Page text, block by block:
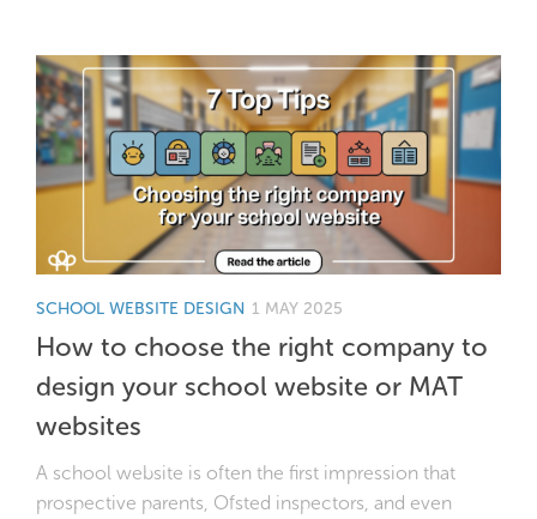
SCHOOL WEBSITE DESIGN 1 MAY 2025
How to choose the right company to
design your school website or MAT
websites
A school website is often the first impression that
prospective parents, Ofsted inspectors, and even